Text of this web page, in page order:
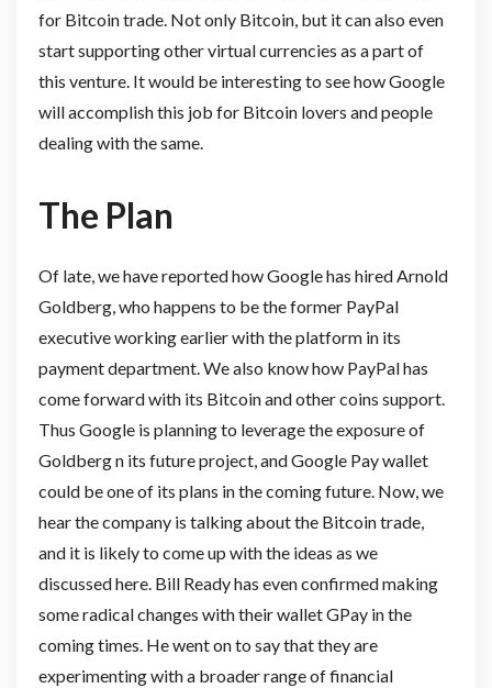
for Bitcoin trade. Not only Bitcoin, but it can also even
start supporting other virtual currencies as a part of
this venture. It would be interesting to see how Google
will accomplish this job for Bitcoin lovers and people
dealing with the same.
The Plan
Of late, we have reported how Google has hired Arnold
Goldberg, who happens to be the former PayPal
executive working earlier with the platform in its
payment department. We also know how PayPal has
come forward with its Bitcoin and other coins support.
Thus Google is planning to leverage the exposure of
Goldberg n its future project, and Google Pay wallet
could be one of its plans in the coming future. Now, we
hear the company is talking about the Bitcoin trade,
and it is likely to come up with the ideas as we
discussed here. Bill Ready has even confirmed making
some radical changes with their wallet GPay in the
coming times. He went on to say that they are
experimenting with a broader range of financial